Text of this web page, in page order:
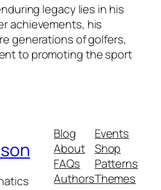
legacy lies in his
achievements, his
generations of golfers,
to promoting the sport
Blog
About
FAQs
Authors
Events
Shop
Patterns
Themes